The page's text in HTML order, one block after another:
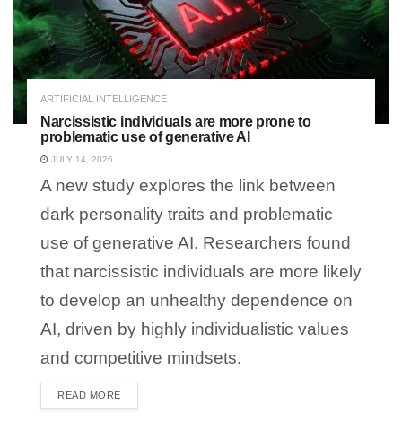
ARTIFICIAL INTELLIGENCE
Narcissistic individuals are more prone to
problematic use of generative AI
JULY 14, 2026
A new study explores the link between
dark personality traits and problematic
use of generative AI. Researchers found
that narcissistic individuals are more likely
to develop an unhealthy dependence on
AI, driven by highly individualistic values
and competitive mindsets.
READ MORE